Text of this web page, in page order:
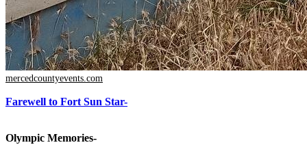
mercedcountyevents.com
Farewell to Fort Sun Star-
Olympic Memories-